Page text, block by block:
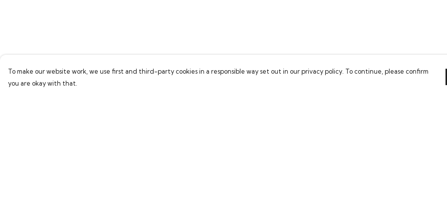
To make our website work, we use first and third-party cookies in a responsible way set out in our privacy policy. To continue, please confirm
you are okay with that.